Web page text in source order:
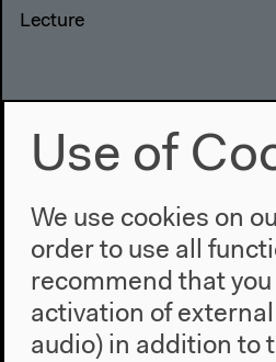
Lecture
Use of
We use cookies on
order to use all
recommend that
activation of
audio) in addition to